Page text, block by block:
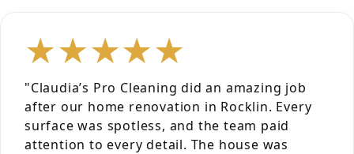
★★★★★
"Claudia’s Pro Cleaning did an amazing job
after our home renovation in Rocklin. Every
surface was spotless, and the team paid
attention to every detail. The house was